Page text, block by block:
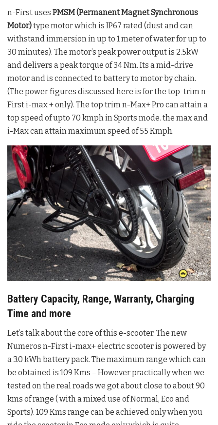
n-First uses PMSM (Permanent Magnet Synchronous
Motor)type motor which is IP67 rated (dust and can
withstand immersion in up to 1 meter of water for up to
30 minutes). The motor’s peak power output is 2.5kW
and delivers a peak torque of 34 Nm. Its a mid-drive
motor and is connected to battery to motor by chain.
(The power figures discussed here is for the top-trim n-
First i-max + only). The top trim n-Max+ Pro can attain a
top speed of upto 70 kmph in Sports mode. the max and
i-Max can attain maximum speed of 55 Kmph.
Battery Capacity, Range, Warranty, Charging
Time and more
Let’s talk about the core of this e-scooter. The new
Numeros n-First i-max+ electric scooter is powered by
a 3.0 kWh battery pack. The maximum range which can
be obtained is 109 Kms – However practically when we
tested on the real roads we got about close to about 90
kms of range ( with a mixed use of Normal, Eco and
Sports). 109 Kms range can be achieved only when you